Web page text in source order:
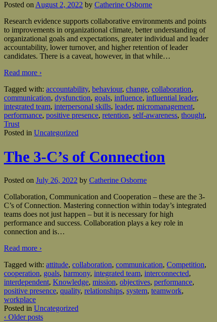
Posted on August 2, 2022 by Catherine Osborne
Research evidence supports collaborative environments and points
to improvements in organizational climate, better understanding of
organizational goals and expectations, greater individual and leader
accountability, lower turnover, and higher retention of leader
candidates. There is a caveat, however, in that while…
Read more ›
Tagged with: accountability, behaviour, change, collaboration,
communication, dysfunction, goals, influence, influential leader,
integrated team, interpersonal skills, leader, micromanagement,
performance, positive presence, retention, self-awareness, thought,
Trust
Posted in Uncategorized
The 3-C’s of Connection
Posted on July 26, 2022 by Catherine Osborne
Collaboration, Communication and Cooperation – these are the 3-
C’s of Connection. Mastering connection within today’s integrated
teams does not just happen – but it is necessary for high
performance and success. Collaboration plays a key role in
connection and is…
Read more ›
Tagged with: attitude, collaboration, communication, Competition,
cooperation, goals, harmony, integrated team, interconnected,
interdependent, Knowledge, mission, objectives, performance,
positive presence, quality, relationships, system, teamwork,
workplace
Posted in Uncategorized
‹ Older posts